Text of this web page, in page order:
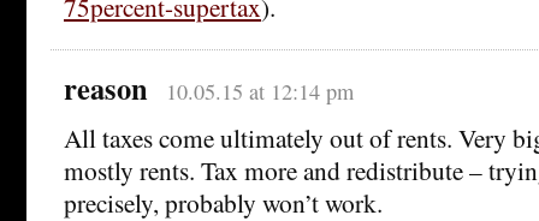
reason 10.05.15 at 12:14 pm
All taxes come ultimately out of rents. Very
mostly rents. Tax more and redistribute –
precisely, probably won’t work.